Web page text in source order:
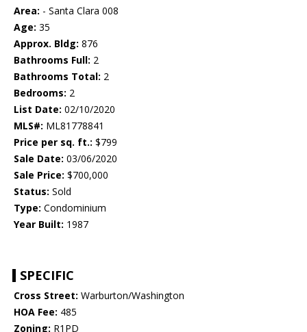
Area: - Santa Clara 008
Age: 35
Approx. Bldg: 876
Bathrooms Full: 2
Bathrooms Total: 2
Bedrooms: 2
List Date: 02/10/2020
MLS#: ML81778841
Price per sq. ft.: $799
Sale Date: 03/06/2020
Sale Price: $700,000
Status: Sold
Type: Condominium
Year Built: 1987
SPECIFIC
Cross Street: Warburton/Washington
HOA Fee: 485
Zoning: R1PD